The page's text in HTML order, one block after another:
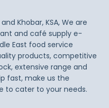
Khobar, KSA, We are
and café supply e-
East food service
products, competitive
extensive range and
fast, make us the
to cater to your needs.